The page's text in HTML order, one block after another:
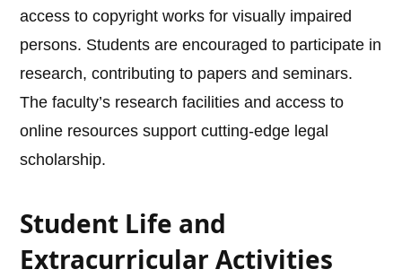
access to copyright works for visually impaired
persons. Students are encouraged to participate in
research, contributing to papers and seminars.
The faculty’s research facilities and access to
online resources support cutting-edge legal
scholarship.
Student Life and
Extracurricular Activities